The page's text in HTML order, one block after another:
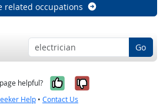
related occupations
Go
helpful? Yes, it was
No, it was
Help • Contact Us